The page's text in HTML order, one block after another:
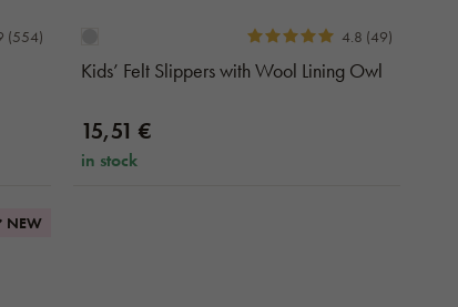
(554) 4.8 (49)
Kids’ Felt Slippers with Wool Lining Owl
15,51 €
in stock
NEW